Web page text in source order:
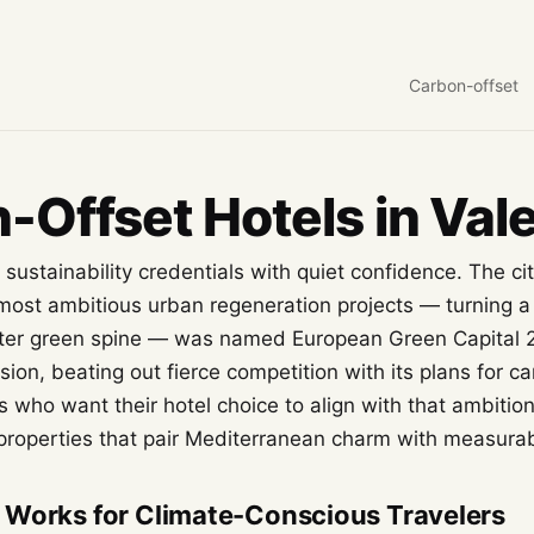
Carbon-offset
Offset Hotels in
sustainability credentials with quiet confidence. The
ambitious urban regeneration projects — turning
green spine — was named European Green Capital
beating out fierce competition with its plans for
who want their hotel choice to align with that
that pair Mediterranean charm with
for Climate-Conscious Travelers